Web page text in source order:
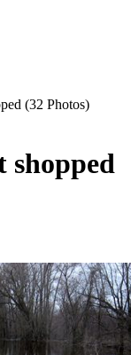
(32 Photos)
shopped